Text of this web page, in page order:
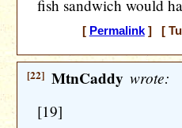
fish sandwich would
[ Permalink] [
[22] MtnCaddy wrote:
[19]